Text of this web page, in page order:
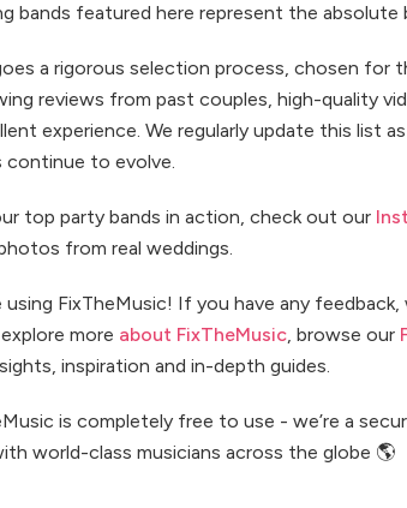
bands featured here represent the absolute
a rigorous selection process, chosen for
reviews from past couples, high-quality
experience. We regularly update this list
continue to evolve.
top party bands in action, check out our
from real weddings.
FixTheMusic! If you have any feedback,
more about FixTheMusic, browse our
inspiration and in-depth guides.
is completely free to use - we’re a
world-class musicians across the globe 🌎